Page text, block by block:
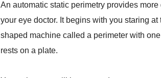
An automatic static perimetry provides
your eye doctor. It begins with you staring at
shaped machine called a perimeter with
rests on a plate.